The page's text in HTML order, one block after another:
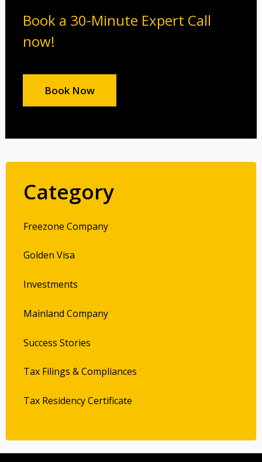
Book a 30-Minute Expert Call
now!
Book Now
Category
Freezone Company
Golden Visa
Investments
Mainland Company
Success Stories
Tax Filings & Compliances
Tax Residency Certificate